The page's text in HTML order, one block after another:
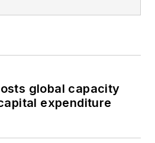
global capacity
expenditure